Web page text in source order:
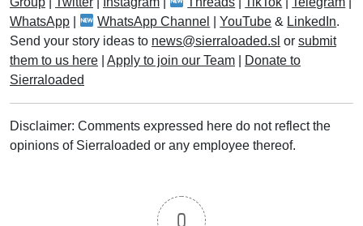
WhatsApp
WhatsApp Channel |YouTube & LinkedIn.
Send your story ideas to news@sierraloaded.sl or submit
them to us here
Apply to join our Team
Donate to
Sierraloaded
Disclaimer: Comments expressed here do not reflect the
opinions of Sierraloaded or any employee thereof.
0